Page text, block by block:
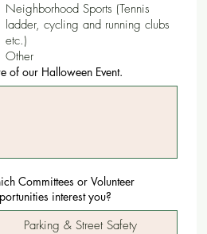
Neighborhood Sports (Tennis
ladder, cycling and running clubs
etc.)
Other
of our Halloween Event.
Committees or Volunteer
interest you?
Parking & Street Safety